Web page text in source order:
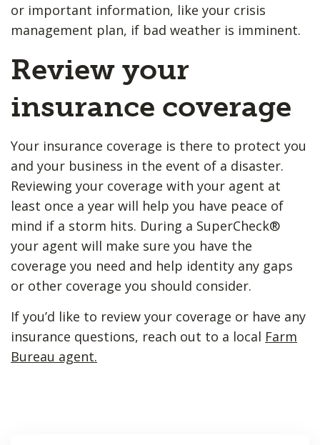
or important information, like your crisis
management plan, if bad weather is imminent.
Review your
insurance coverage
Your insurance coverage is there to protect you
and your business in the event of a disaster.
Reviewing your coverage with your agent at
least once a year will help you have peace of
mind if a storm hits. During a SuperCheck®
your agent will make sure you have the
coverage you need and help identity any gaps
or other coverage you should consider.
If you’d like to review your coverage or have any
insurance questions, reach out to a local Farm
Bureau agent.